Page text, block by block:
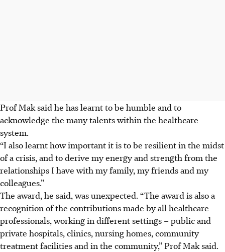
Prof Mak said he has learnt to be humble and to
acknowledge the many talents within the healthcare
system.
“I also learnt how important it is to be resilient in the midst
of a crisis, and to derive my energy and strength from the
relationships I have with my family, my friends and my
colleagues.”
The award, he said, was unexpected. “The award is also a
recognition of the contributions made by all healthcare
professionals, working in different settings – public and
private hospitals, clinics, nursing homes, community
treatment facilities and in the community,” Prof Mak said.